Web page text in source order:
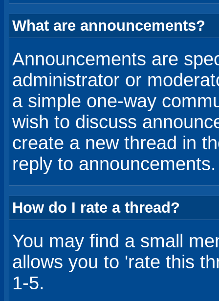
What are announcements?
Announcements are
administrator or
a simple one-way
wish to discuss
create a new thread in
reply to announcements.
How do I rate a thread?
You may find a small
allows you to 'rate this
1-5.